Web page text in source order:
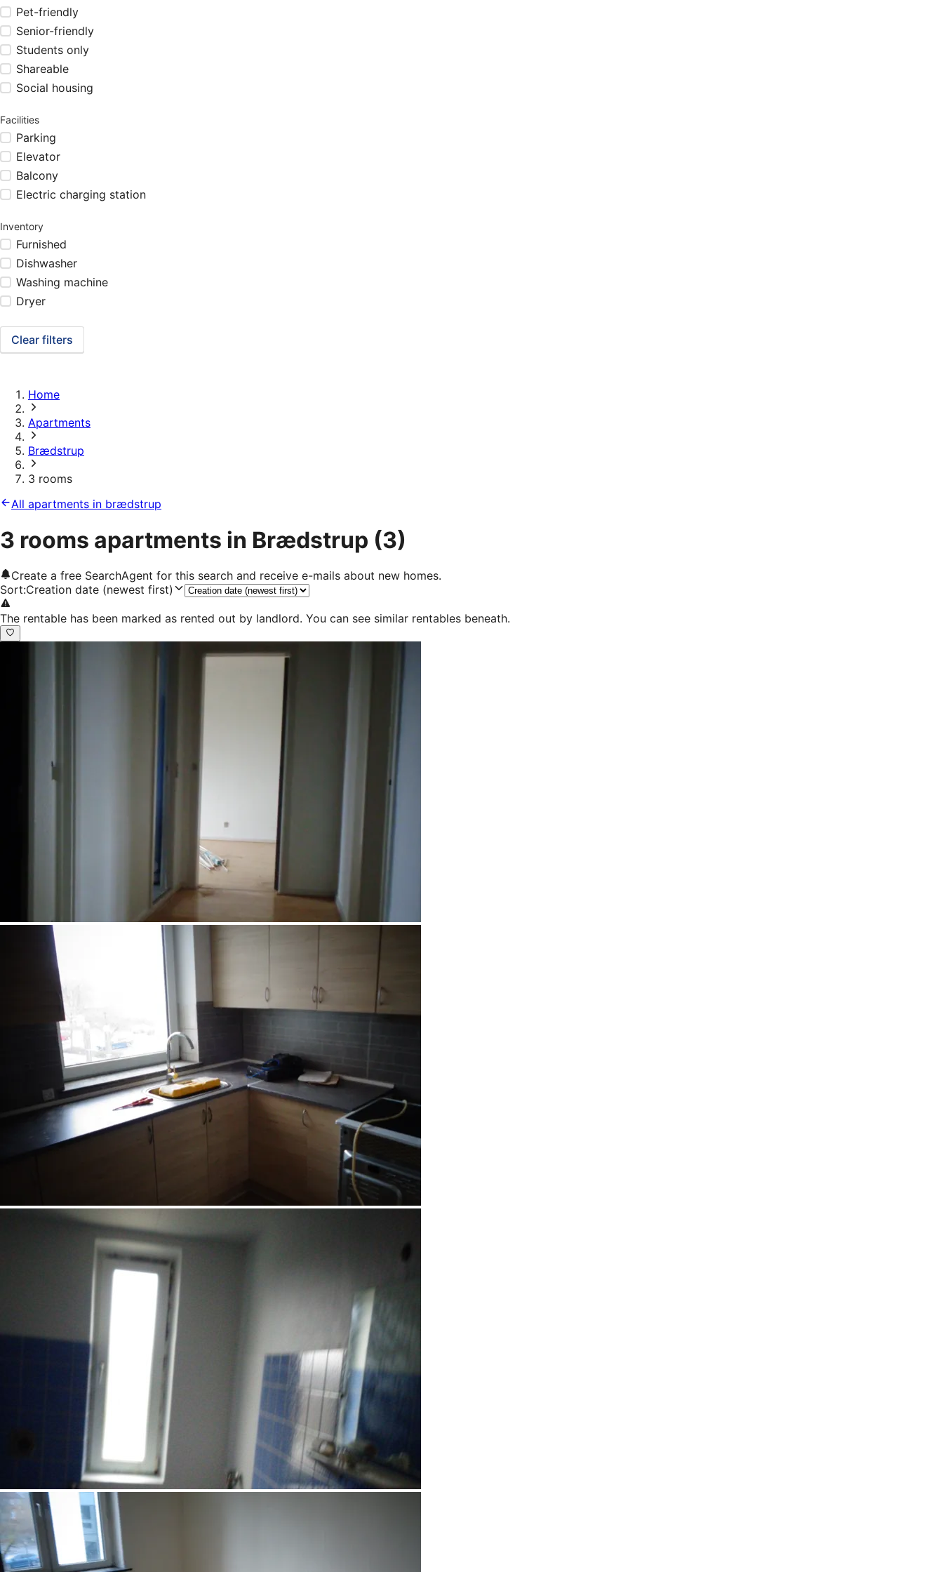
Pet-friendly
Senior-friendly
Students only
Shareable
Social housing
Facilities
Parking
Elevator
Balcony
Electric charging station
Inventory
Furnished
Dishwasher
Washing machine
Dryer
Clear filters
Home
Apartments
Brædstrup
3 rooms
All apartments in brædstrup
3 rooms apartments in Brædstrup (3)
Create a free SearchAgent for this search and receive e-mails about new homes.
Sort:Creation date (newest first)
The rentable has been marked as rented out by landlord. You can see similar rentables beneath.